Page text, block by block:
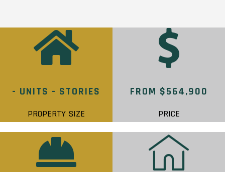
- UNITS - STORIES
PROPERTY SIZE
FROM $564,900
PRICE